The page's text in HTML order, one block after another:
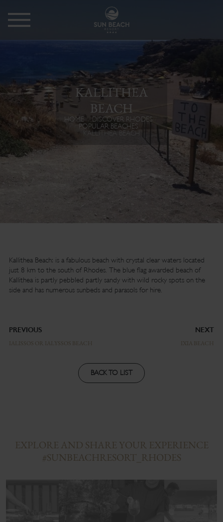
KALLITHEA
BEACH
HOME
DISCOVER RHODES
POPULAR BEACHES
KALLITHEA BEACH
Kallithea Beach: is a fabulous beach with crystal clear waters located
just 8 km to the south of Rhodes. The blue flag awarded beach of
Kallithea is partly pebbled partly sandy with wild rocky spots on the
side and has numerous sunbeds and parasols for hire.
PREVIOUS
IALISSOS OR IALYSSOS BEACH
BACK TO LIST
NEXT
IXIA BEACH
EXPLORE AND SHARE YOUR EXPERIENCE
#SUNBEACHRESORT_RHODES